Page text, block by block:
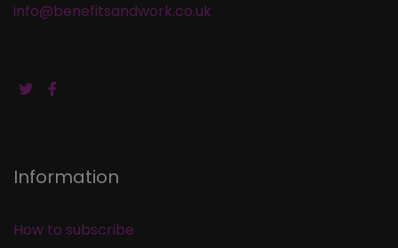
info@benefitsandwork.co.uk
Information
How to subscribe